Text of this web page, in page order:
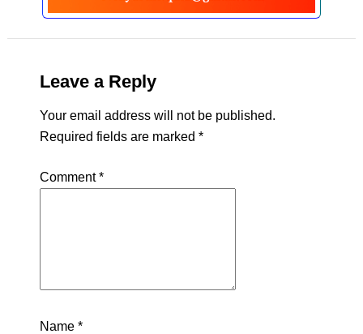
Leave a Reply
Your email address will not be published.
Required fields are marked *
Comment*
Name *